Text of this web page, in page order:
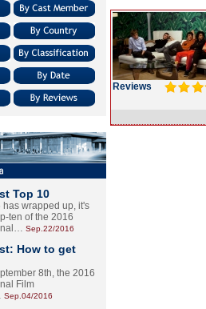
Top 10
has wrapped up, it's
ten of the 2016
Sep.22/2016
How to get
8th, the 2016
Film
Sep.04/2016
Reviews